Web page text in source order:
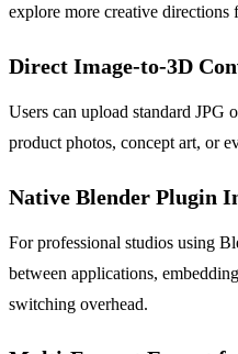
explore more creative directions
Direct Image-to-3D
Users can upload standard
product photos, concept art, or
Native Blender Plugin
For professional studios using
between applications,
switching overhead.